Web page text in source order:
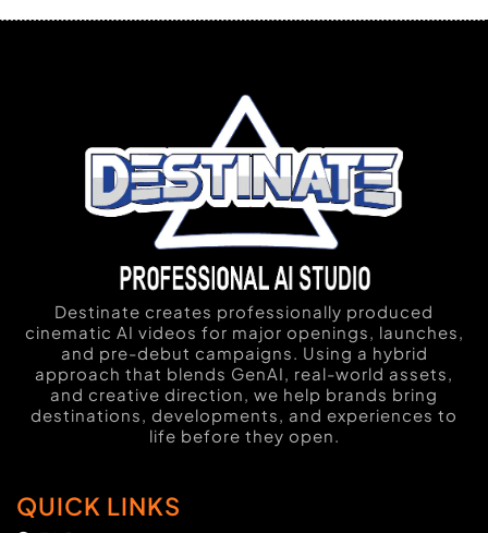
Destinate creates professionally produced
cinematic AI videos for major openings, launches,
and pre-debut campaigns. Using a hybrid
approach that blends GenAI, real-world assets,
and creative direction, we help brands bring
destinations, developments, and experiences to
life before they open.
QUICK LINKS